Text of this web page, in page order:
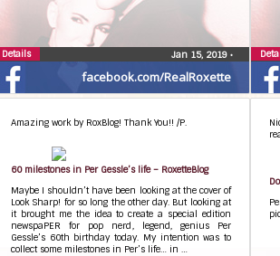
facebook.com/RealRoxette
Jan 15, 2019 •
Details
Amazing work by RoxBlog! Thank You!! /P.
60 milestones in Per Gessle’s life – RoxetteBlog
Maybe I shouldn’t have been looking at the cover of
Look Sharp! for so long the other day. But looking at
it brought me the idea to create a special edition
newspaPER for pop nerd, legend, genius Per
Gessle’s 60th birthday today. My intention was to
collect some milestones in Per’s life… in …